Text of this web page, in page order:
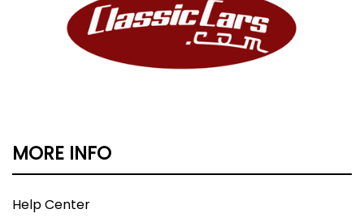
MORE INFO
Help Center